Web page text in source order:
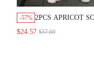
-57% 2PCS APRICOT
KNITTED
$24.57 $57.69